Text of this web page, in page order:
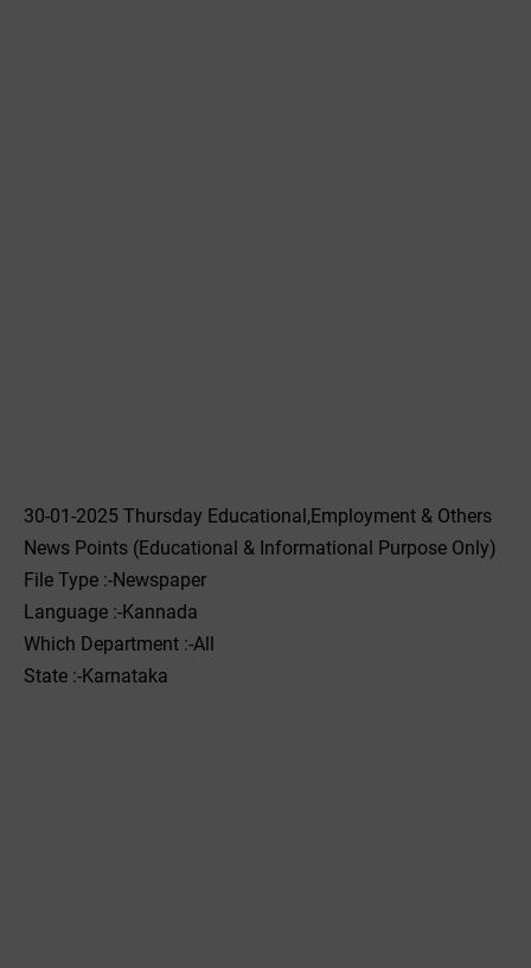
30-01-2025 Thursday Educational,Employment & Others
News Points (Educational & Informational Purpose Only)
File Type :-Newspaper
Language :-Kannada
Which Department :-All
State :-Karnataka